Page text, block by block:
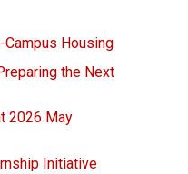
Housing
the Next
2026 May
Initiative